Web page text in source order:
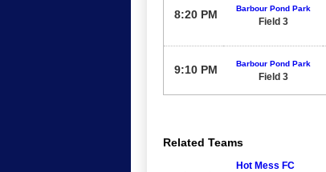
8:20 PM Barbour Pond Park
Field 3
9:10 PM Barbour Pond Park
Field 3
Related Teams
Hot Mess FC